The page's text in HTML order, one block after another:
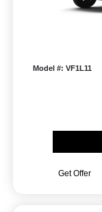
Model #: VF1L11
Get Offer